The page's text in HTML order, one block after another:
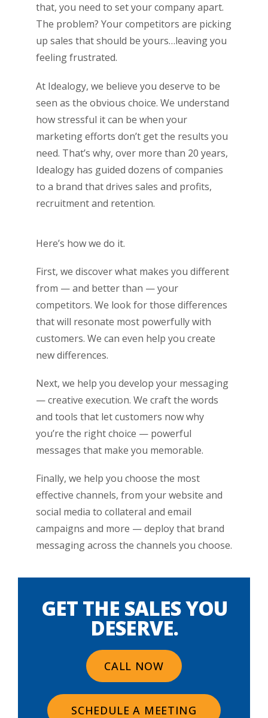
that, you need to set your company apart.
The problem? Your competitors are picking
up sales that should be yours…leaving you
feeling frustrated.
At Idealogy, we believe you deserve to be
seen as the obvious choice. We understand
how stressful it can be when your
marketing efforts don’t get the results you
need. That’s why, over more than 20 years,
Idealogy has guided dozens of companies
to a brand that drives sales and profits,
recruitment and retention.
Here’s how we do it.
First, we discover what makes you different
from — and better than — your
competitors. We look for those differences
that will resonate most powerfully with
customers. We can even help you create
new differences.
Next, we help you develop your messaging
— creative execution. We craft the words
and tools that let customers now why
you’re the right choice ­­— powerful
messages that make you memorable.
Finally, we help you choose the most
effective channels, from your website and
social media to collateral and email
campaigns and more — deploy that brand
messaging across the channels you choose.
GET THE SALES YOU
DESERVE.
CALL NOW
SCHEDULE A MEETING